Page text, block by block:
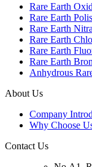
Rare Earth
Rare Earth
Rare Earth
Rare Earth
Rare Earth
Rare Earth
Anhydrous
About Us
Company
Why Choose
Contact Us